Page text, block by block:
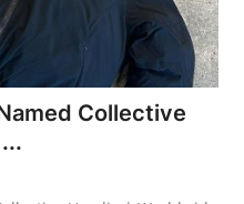
Collective